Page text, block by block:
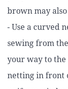
brown may
- Use a curved
sewing from
your way to the
netting in front